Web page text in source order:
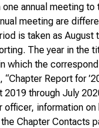
annual meeting to
meeting are
is taken as August
The year in the
which the
Report for
2019 through July
officer, information
Chapter Contacts